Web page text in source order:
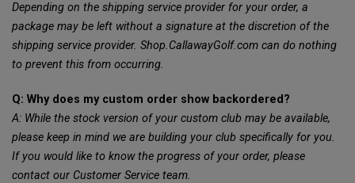
Depending on the shipping service provider for your order, a
package may be left without a signature at the discretion of the
shipping service provider. Shop.CallawayGolf.com can do nothing
to prevent this from occurring.
Q: Why does my custom order show backordered?
A: While the stock version of your custom club may be available,
please keep in mind we are building your club specifically for you.
If you would like to know the progress of your order, please
contact our Customer Service team.